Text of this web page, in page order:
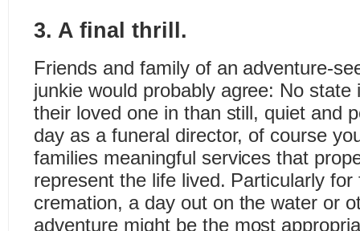
3. A final thrill.
Friends and family of an adventure-
junkie would probably agree: No
their loved one in than still, quiet and
day as a funeral director, of course
families meaningful services that
represent the life lived. Particularly
cremation, a day out on the water or
adventure might be the most